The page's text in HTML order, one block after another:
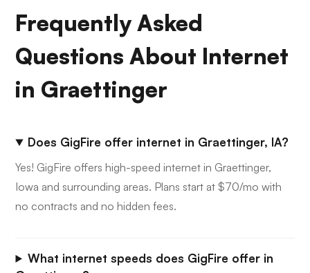
Frequently Asked
Questions About Internet
in Graettinger
Does GigFire offer internet in Graettinger, IA?
Yes! GigFire offers high-speed internet in Graettinger,
Iowa and surrounding areas. Plans start at $70/mo with
no contracts and no hidden fees.
What internet speeds does GigFire offer in